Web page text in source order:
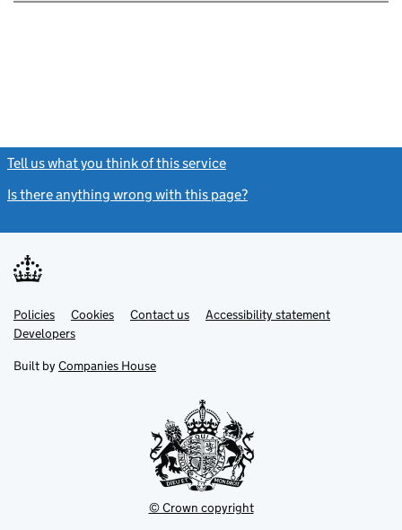
Tell us what you think of this service
Is there anything wrong with this page?
Support links
PoliciesLink
opens
in
tab
Cookies Contact usLinkAccessibility statement
DevelopersLink
in
new
Built by Companies House
© Crown copyright